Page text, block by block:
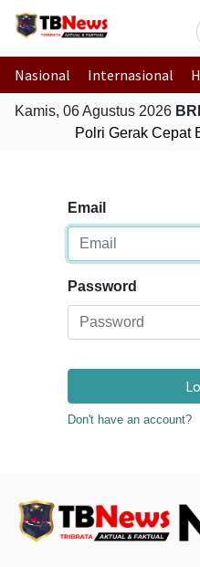
Nasional Internasional
Kamis, 06 Agustus 2026
Polri Gerak Cepat
Email
Password
Don't have an account?